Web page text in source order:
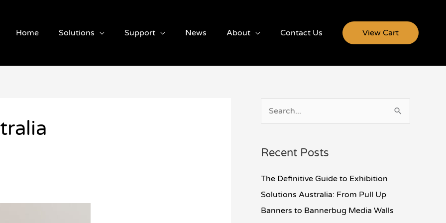
Home Solutions Support News About Contact Us View Cart
c
h
f
Recent Posts
The Definitive Guide to Exhibition
Solutions Australia: From Pull Up
Banners to Bannerbug Media Walls